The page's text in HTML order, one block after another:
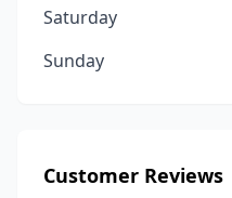
Saturday
Sunday
Customer Reviews